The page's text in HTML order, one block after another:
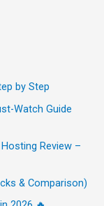
by Step
Watch Guide
Review –
& Comparison)